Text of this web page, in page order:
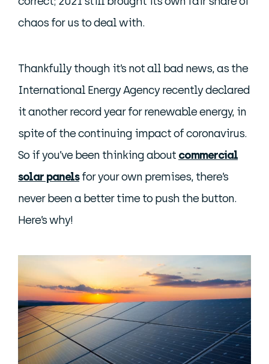
chaos for us to deal with.
Thankfully though it’s not all bad news, as the
International Energy Agency recently declared
it another record year for renewable energy, in
spite of the continuing impact of coronavirus.
So if you’ve been thinking about commercial
solar panelsfor your own premises, there’s
never been a better time to push the button.
Here’s why!